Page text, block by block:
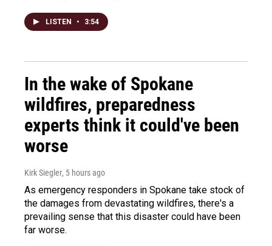
LISTEN • 3:54
In the wake of Spokane
wildfires, preparedness
experts think it could've been
worse
Kirk Siegler, 5 hours ago
As emergency responders in Spokane take stock of
the damages from devastating wildfires, there's a
prevailing sense that this disaster could have been
far worse.